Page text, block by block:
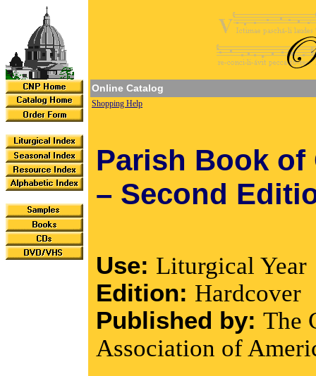
Online Catalog
Shopping Help
Parish Book of
– Second
Use: Liturgical Year
Edition: Hardcover
Published by: The
Association of